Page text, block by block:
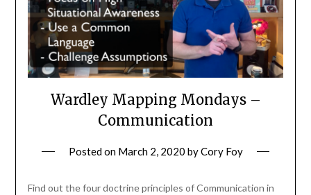
Wardley Mapping Mondays –
Communication
Posted on March 2, 2020 byCory Foy
Find out the four doctrine principles of Communication in